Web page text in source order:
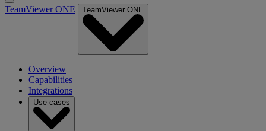
TeamViewer ONE TeamViewer ONE
Overview
Capabilities
Integrations
Use cases